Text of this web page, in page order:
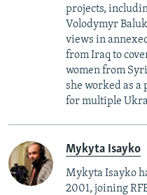
projects,
Volodymyr
views in
from Iraq to
women from
she worked as
for multiple
Mykyta Isayko
Mykyta Isayko
2001, joining